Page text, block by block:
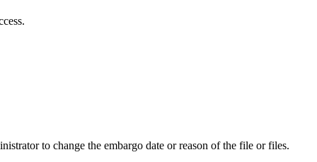
to change the embargo date or reason of the file or files.